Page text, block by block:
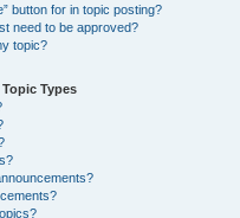
button for in topic posting?
need to be approved?
topic?
Types